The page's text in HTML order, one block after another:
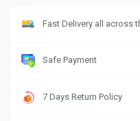
Fast Delivery all across
Safe Payment
7 Days Return Policy